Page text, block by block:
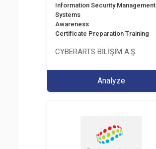
Information Security Management
Systems
Awareness
Certificate Preparation Training
CYBERARTS BİLİŞİM A.Ş.
Analyze